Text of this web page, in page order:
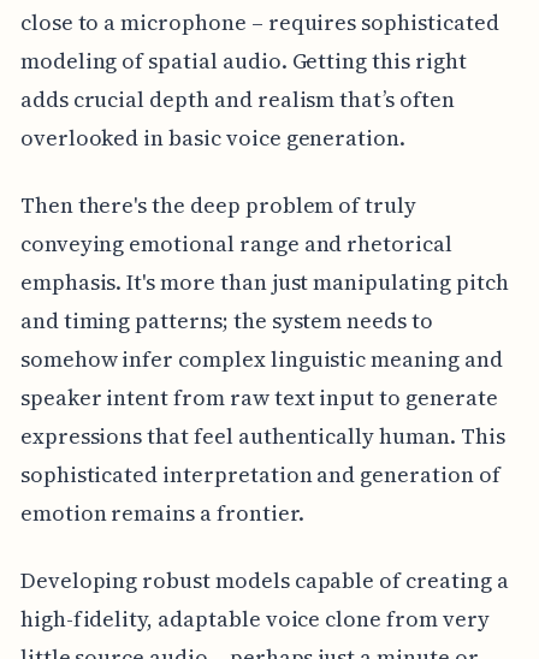
close to a microphone – requires sophisticated
modeling of spatial audio. Getting this right
adds crucial depth and realism that’s often
overlooked in basic voice generation.
Then there's the deep problem of truly
conveying emotional range and rhetorical
emphasis. It's more than just manipulating pitch
and timing patterns; the system needs to
somehow infer complex linguistic meaning and
speaker intent from raw text input to generate
expressions that feel authentically human. This
sophisticated interpretation and generation of
emotion remains a frontier.
Developing robust models capable of creating a
high-fidelity, adaptable voice clone from very